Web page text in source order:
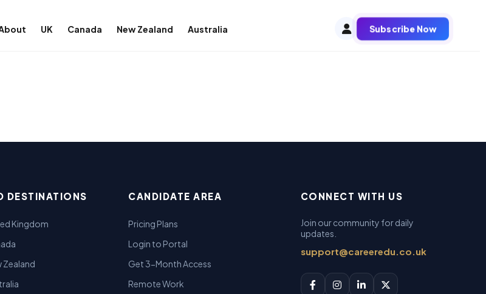
UK Canada New Zealand Australia Subscribe Now
DESTINATIONS
Kingdom
Zealand
CANDIDATE AREA
Pricing Plans
Login to Portal
Get 3-Month Access
Remote Work
CONNECT WITH US
Join our community for daily
updates.
support@careeredu.co.uk